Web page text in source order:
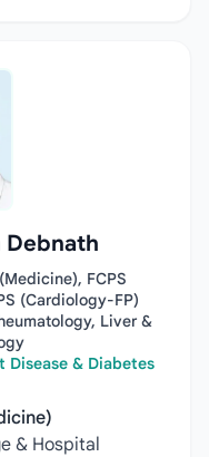
Debnath
FCPS
(Cardiology-FP)
Liver &
Disease & Diabetes
& Hospital